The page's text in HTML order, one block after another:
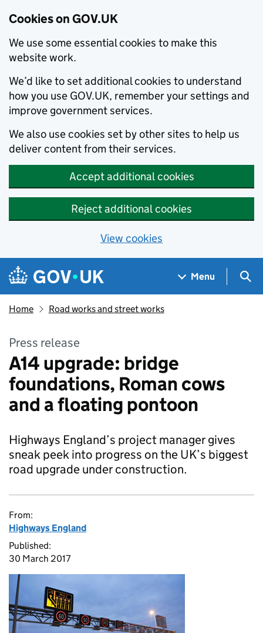
Cookies on GOV.UK
We use some essential cookies to make this
website work.
We’d like to set additional cookies to understand
how you use GOV.UK, remember your settings and
improve government services.
We also use cookies set by other sites to help us
deliver content from their services.
Accept additional cookies
Reject additional cookies
View cookies
Skip to main content
Navigation menu
Menu
Home Road works and street works
Press release
A14 upgrade: bridge
foundations, Roman cows
and a floating pontoon
Highways England’s project manager gives
sneak peek into progress on the UK’s biggest
road upgrade under construction.
From:
Highways England
Published:
30 March 2017